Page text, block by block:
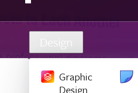
Design
Graphic
Design